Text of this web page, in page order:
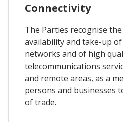
Connectivity
The Parties recognise
availability and take-up
networks and of high
telecommunications
and remote areas, as a
persons and businesses
of trade.